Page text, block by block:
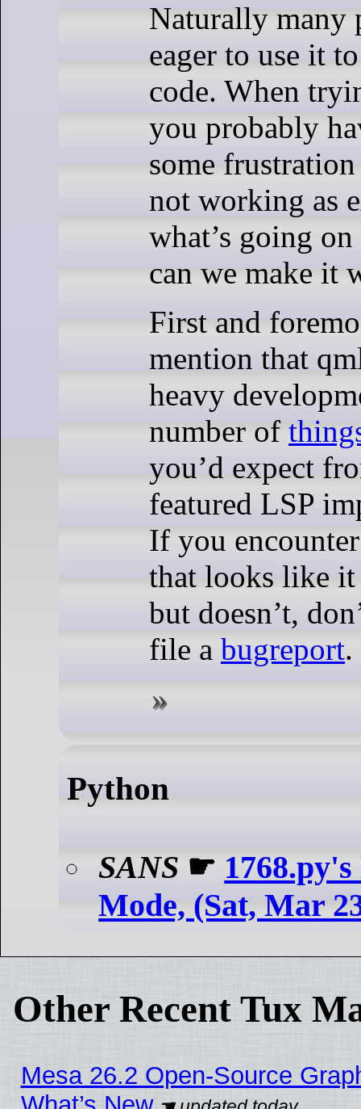
Naturally many
eager to use it
code. When
you probably
some
not working as
what’s going
can we make it
First and
mention that
heavy
number of
you’d expect
featured LSP
If you
that looks like
but doesn’t,
file a bugreport.
Python
SANS ☛
Mode, (Sat, Mar
Other Recent Tux
Mesa 26.2 Open-Source